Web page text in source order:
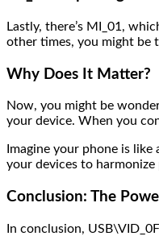
Lastly, there’s MI_01,
other times, you might be
Why Does It Matter?
Now, you might be
your device. When you
Imagine your phone is
your devices to harmonize
Conclusion: The
In conclusion,